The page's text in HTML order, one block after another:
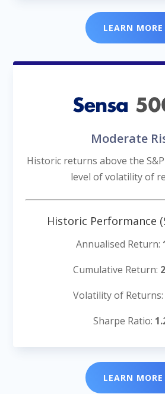
LEARN MORE
Moderate
Historic returns above the
level of volatility of
Historic Performance
Annualised Return:
Cumulative Return:
Volatility of Returns:
Sharpe Ratio:
LEARN MORE